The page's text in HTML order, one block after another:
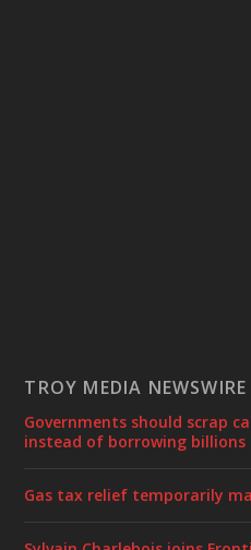
TROY MEDIA NEWSWIRE
Governments should scrap
instead of borrowing billions
Gas tax relief temporarily